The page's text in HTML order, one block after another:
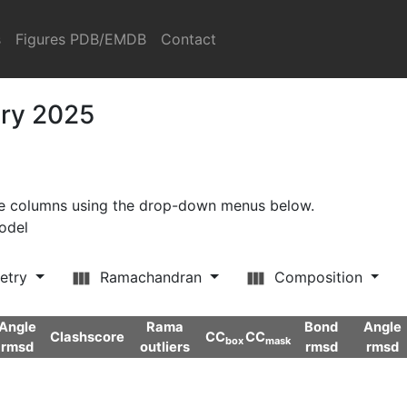
Figures PDB/EMDB Contact
2025
using the drop-down menus below.
Ramachandran Composition
rmsd
Clashscore
Rama
outliers
CCboxCCmask
Bond
rmsd
Angle
rmsd